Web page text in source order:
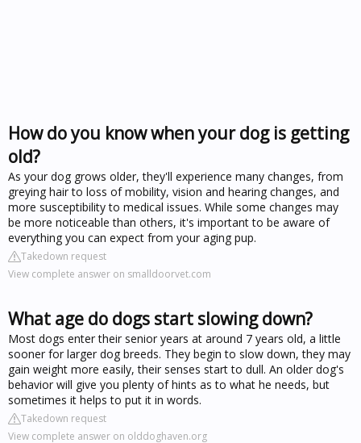
How do you know when your dog is getting
old?
As your dog grows older, they'll experience many changes, from
greying hair to loss of mobility, vision and hearing changes, and
more susceptibility to medical issues. While some changes may
be more noticeable than others, it's important to be aware of
everything you can expect from your aging pup.
Takedown request
View complete answer on smalldoorvet.com
What age do dogs start slowing down?
Most dogs enter their senior years at around 7 years old, a little
sooner for larger dog breeds. They begin to slow down, they may
gain weight more easily, their senses start to dull. An older dog's
behavior will give you plenty of hints as to what he needs, but
sometimes it helps to put it in words.
Takedown request
View complete answer on olddoghaven.org